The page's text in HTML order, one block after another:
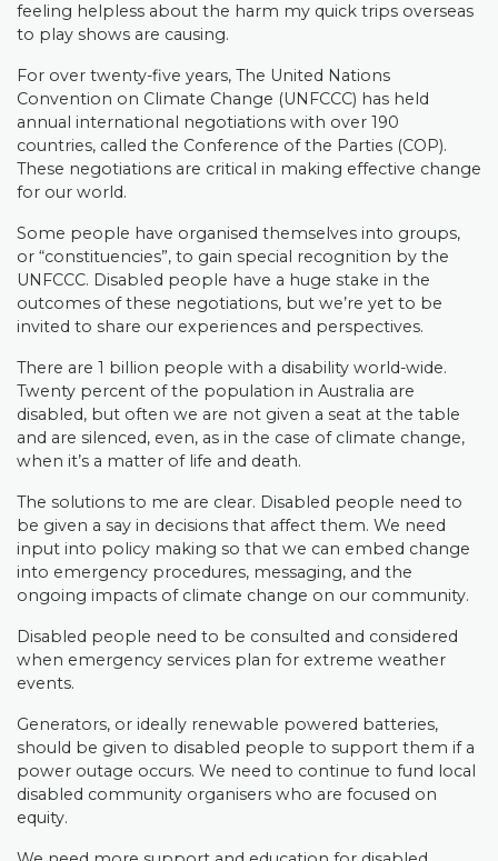
feeling helpless about the harm my quick trips overseas
to play shows are causing.
For over twenty-five years, The United Nations
Convention on Climate Change (UNFCCC) has held
annual international negotiations with over 190
countries, called the Conference of the Parties (COP).
These negotiations are critical in making effective change
for our world.
Some people have organised themselves into groups,
or “constituencies”, to gain special recognition by the
UNFCCC. Disabled people have a huge stake in the
outcomes of these negotiations, but we’re yet to be
invited to share our experiences and perspectives.
There are 1 billion people with a disability world-wide.
Twenty percent of the population in Australia are
disabled, but often we are not given a seat at the table
and are silenced, even, as in the case of climate change,
when it’s a matter of life and death.
The solutions to me are clear. Disabled people need to
be given a say in decisions that affect them. We need
input into policy making so that we can embed change
into emergency procedures, messaging, and the
ongoing impacts of climate change on our community.
Disabled people need to be consulted and considered
when emergency services plan for extreme weather
events.
Generators, or ideally renewable powered batteries,
should be given to disabled people to support them if a
power outage occurs. We need to continue to fund local
disabled community organisers who are focused on
equity.